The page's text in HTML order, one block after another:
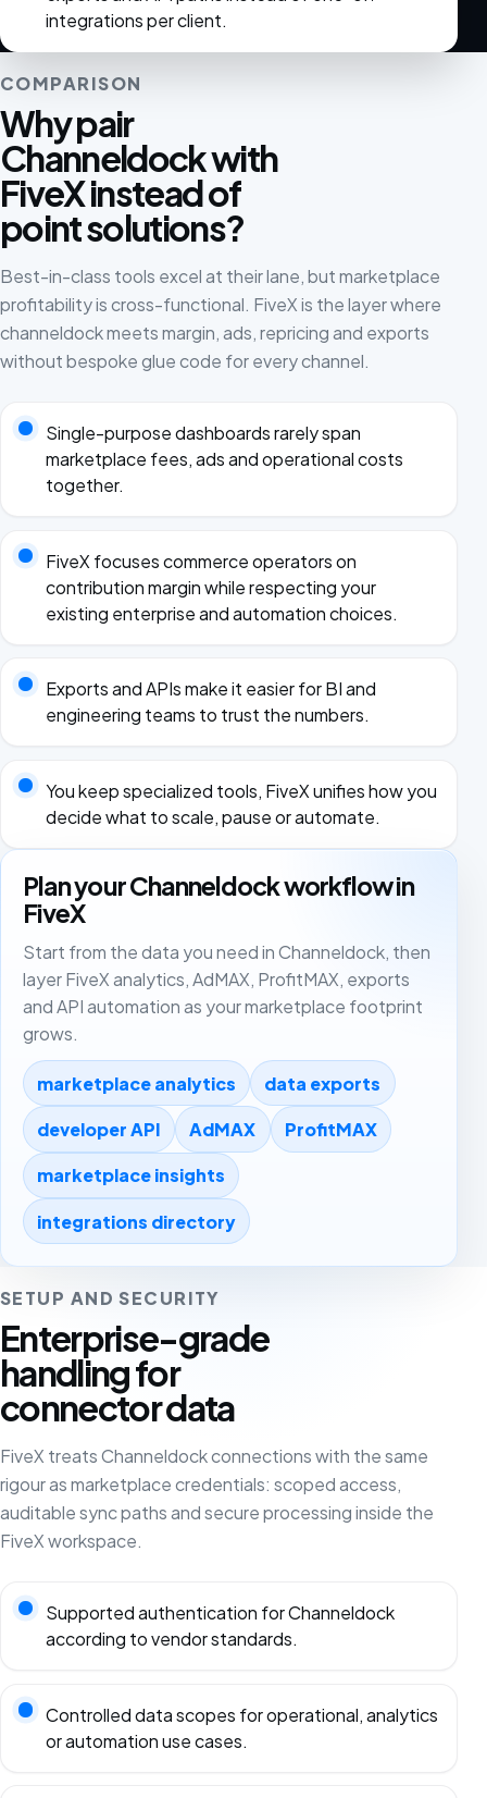
integrations per client.
COMPARISON
Why pair
Channeldock with
FiveX instead of
point solutions?
Best-in-class tools excel at their lane, but marketplace
profitability is cross-functional. FiveX is the layer where
channeldock meets margin, ads, repricing and exports
without bespoke glue code for every channel.
Single-purpose dashboards rarely span
marketplace fees, ads and operational costs
together.
FiveX focuses commerce operators on
contribution margin while respecting your
existing enterprise and automation choices.
Exports and APIs make it easier for BI and
engineering teams to trust the numbers.
You keep specialized tools, FiveX unifies how you
decide what to scale, pause or automate.
Plan your Channeldock workflow in
FiveX
Start from the data you need in Channeldock, then
layer FiveX analytics, AdMAX, ProfitMAX, exports
and API automation as your marketplace footprint
grows.
marketplace analytics data exports
developer API AdMAX ProfitMAX
marketplace insights
integrations directory
SETUP AND SECURITY
Enterprise-grade
handling for
connector data
FiveX treats Channeldock connections with the same
rigour as marketplace credentials: scoped access,
auditable sync paths and secure processing inside the
FiveX workspace.
Supported authentication for Channeldock
according to vendor standards.
Controlled data scopes for operational, analytics
or automation use cases.